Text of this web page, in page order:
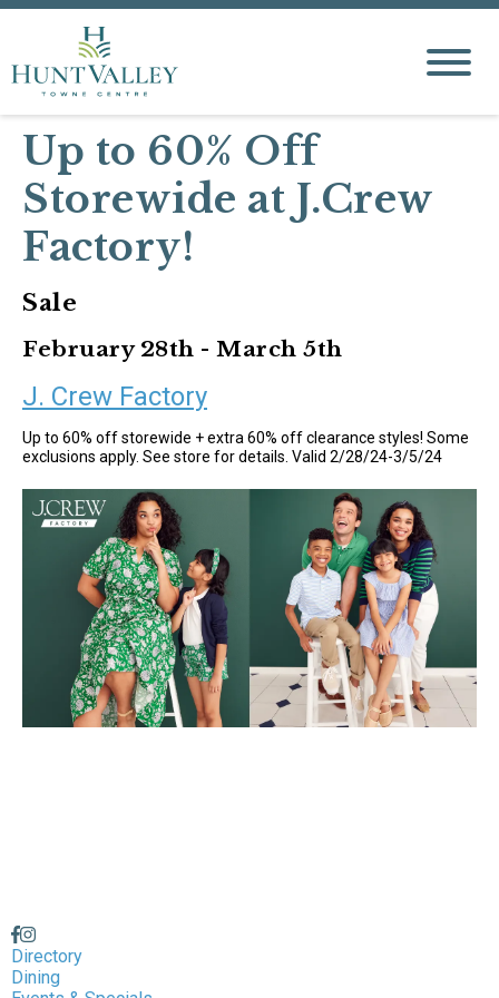
Up to 60% Off
Storewide at J.Crew
Factory!
Sale
February 28th - March 5th
J. Crew Factory
Up to 60% off storewide + extra 60% off clearance styles! Some
exclusions apply. See store for details. Valid 2/28/24-3/5/24
Directory
Dining